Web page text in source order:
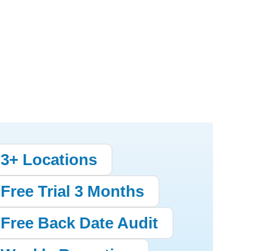
3+ Locations
Free Trial 3 Months
Free Back Date Audit